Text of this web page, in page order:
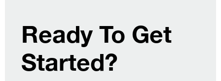
Ready To Get
Started?